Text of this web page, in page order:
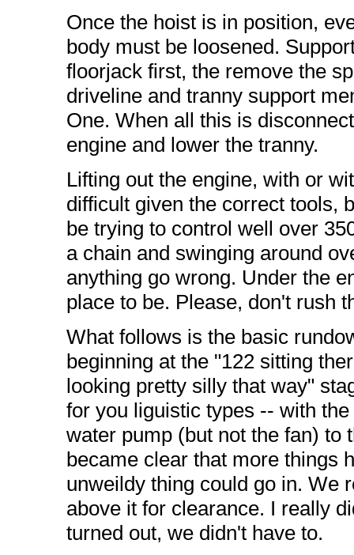
Once the hoist is in position,
body must be loosened.
floorjack first, the remove the
driveline and tranny support
One. When all this is
engine and lower the tranny.
Lifting out the engine, with or
difficult given the correct tools,
be trying to control well over
a chain and swinging around
anything go wrong. Under the
place to be. Please, don't rush
What follows is the basic
beginning at the "122 sitting
looking pretty silly that way"
for you liguistic types -- with
water pump (but not the fan) to
became clear that more things
unweildy thing could go in. We
above it for clearance. I really
turned out, we didn't have to.